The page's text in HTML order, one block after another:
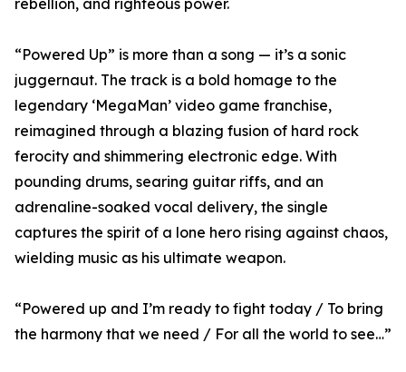
rebellion, and righteous power.
“Powered Up” is more than a song — it’s a sonic
juggernaut. The track is a bold homage to the
legendary ‘MegaMan’ video game franchise,
reimagined through a blazing fusion of hard rock
ferocity and shimmering electronic edge. With
pounding drums, searing guitar riffs, and an
adrenaline-soaked vocal delivery, the single
captures the spirit of a lone hero rising against chaos,
wielding music as his ultimate weapon.
“Powered up and I’m ready to fight today / To bring
the harmony that we need / For all the world to see…”